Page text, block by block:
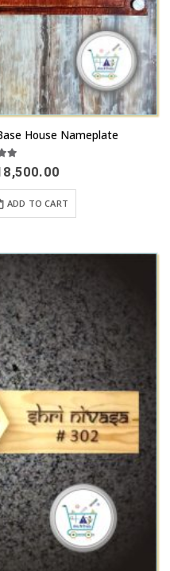
House Nameplate
of 5
₹18,500.00.
ADD TO CART